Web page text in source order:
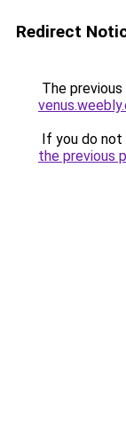
Redirect
The
If you do
the previous